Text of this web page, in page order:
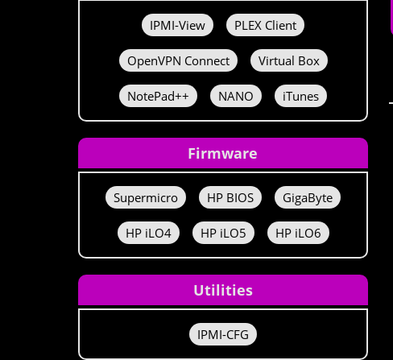
IPMI-View PLEX Client
OpenVPN Connect Virtual Box
NotePad++ NANO iTunes
Firmware
Supermicro HP BIOS GigaByte
HP iLO4 HP iLO5 HP iLO6
Utilities
IPMI-CFG